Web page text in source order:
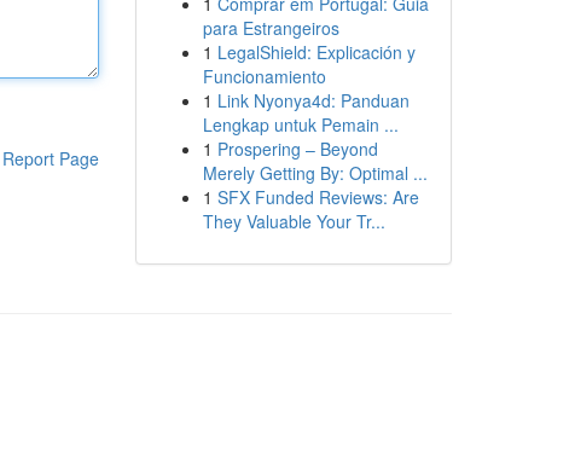
Report Page
para Estrangeiros
1 LegalShield: Explicación y
Funcionamiento
1 Link Nyonya4d: Panduan
Lengkap untuk Pemain ...
1 Prospering – Beyond
Merely Getting By: Optimal ...
1 SFX Funded Reviews: Are
They Valuable Your Tr...